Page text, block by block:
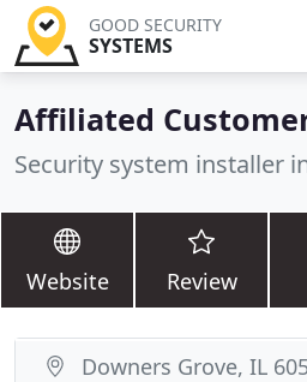
GOOD SECURITY
SYSTEMS
Affiliated
Security system installer
Website Review
Downers Grove, IL